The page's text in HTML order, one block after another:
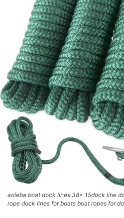
aoleba boat dock lines 38x 15dock line
rope dock lines for boats boat ropes for